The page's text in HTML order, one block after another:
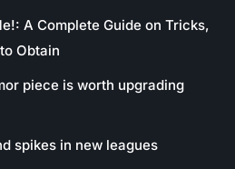
A Complete Guide on Tricks,
Obtain
piece is worth upgrading
spikes in new leagues